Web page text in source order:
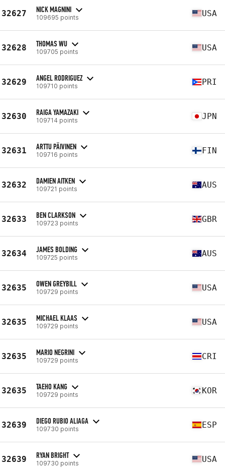
32627 NICK MAGNINI
109695 points USA
32628 THOMAS WU
109705 points USA
32629 ANGEL RODRIGUEZ
109710 points PRI
32630 RAIGA YAMAZAKI
109714 points JPN
32631 ARTTU PÄIVINEN
109716 points FIN
32632 DAMIEN AITKEN
109721 points AUS
32633 BEN CLARKSON
109723 points GBR
32634 JAMES BOLDING
109725 points AUS
32635 OWEN GREYBILL
109729 points USA
32635 MICHAEL KLAAS
109729 points USA
32635 MARIO NEGRINI
109729 points CRI
32635 TAEHO KANG
109729 points KOR
32639 DIEGO RUBIO ALIAGA
109730 points ESP
32639 RYAN BRIGHT
109730 points USA